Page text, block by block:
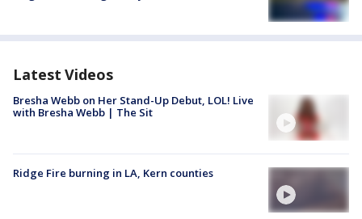
Latest Videos
Bresha Webb on Her Stand-Up Debut, LOL! Live
with Bresha Webb | The Sit
Ridge Fire burning in LA, Kern counties